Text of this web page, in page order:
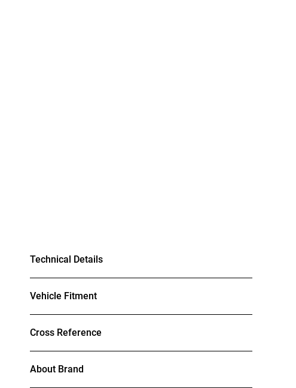
Technical Details
Vehicle Fitment
Cross Reference
About Brand